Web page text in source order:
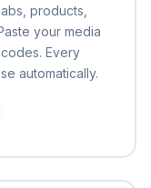
products,
your media
Every
automatically.